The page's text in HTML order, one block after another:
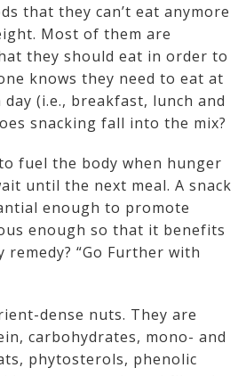
that they can’t eat anymore
Most of them are
they should eat in order to
knows they need to eat at
(i.e., breakfast, lunch and
snacking fall into the mix?
fuel the body when hunger
until the next meal. A snack
enough to promote
enough so that it benefits
remedy? “Go Further with
dense nuts. They are
carbohydrates, mono- and
phytosterols, phenolic